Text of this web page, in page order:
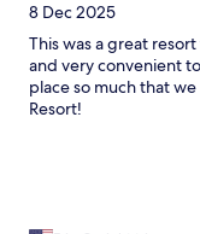
8 Dec 2025
This was a great
and very convenient
place so much that
Resort!